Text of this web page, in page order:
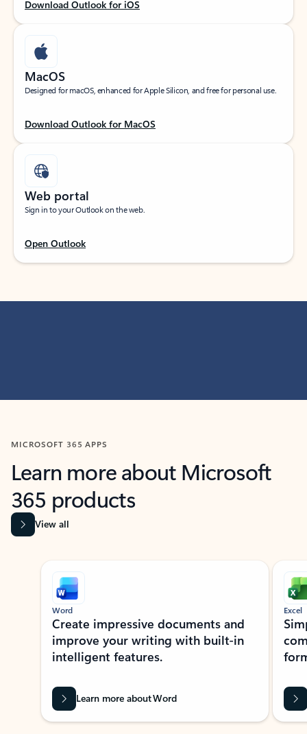
Download Outlook for iOS
MacOS
Designed for macOS, enhanced for Apple Silicon, and free for personal use.
Download Outlook for MacOS
Web portal
Sign in to your Outlook on the web.
Open Outlook
MICROSOFT 365 APPS
Learn more about Microsoft
365 products
View all
Showing slide 1 of 9
Word
Create impressive documents and
improve your writing with built-in
intelligent features.
Learn more about Word
Excel